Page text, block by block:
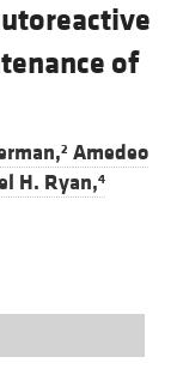
of
2 Amedeo
H. Ryan,4